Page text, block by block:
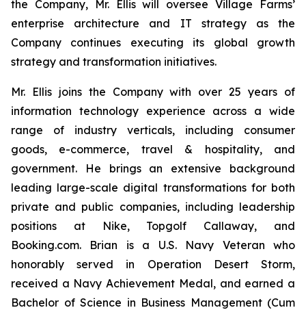
the Company, Mr. Ellis will oversee Village Farms’
enterprise architecture and IT strategy as the
Company continues executing its global growth
strategy and transformation initiatives.
Mr. Ellis joins the Company with over 25 years of
information technology experience across a wide
range of industry verticals, including consumer
goods, e-commerce, travel & hospitality, and
government. He brings an extensive background
leading large-scale digital transformations for both
private and public companies, including leadership
positions at Nike, Topgolf Callaway, and
Booking.com. Brian is a U.S. Navy Veteran who
honorably served in Operation Desert Storm,
received a Navy Achievement Medal, and earned a
Bachelor of Science in Business Management (Cum